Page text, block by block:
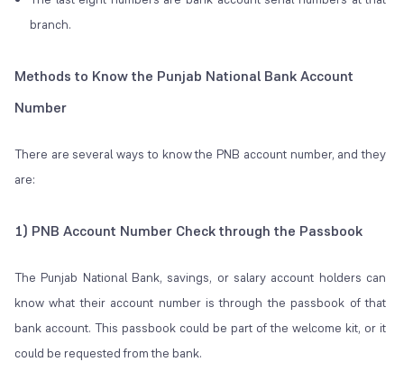
branch.
Methods to Know the Punjab National Bank Account
Number
There are several ways to know the PNB account number, and they
are:
1) PNB Account Number Check through the Passbook
The Punjab National Bank, savings, or salary account holders can
know what their account number is through the passbook of that
bank account. This passbook could be part of the welcome kit, or it
could be requested from the bank.